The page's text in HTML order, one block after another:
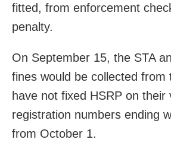
fitted, from enforcement
penalty.
On September 15, the STA
fines would be collected from
have not fixed HSRP on their
registration numbers ending
from October 1.